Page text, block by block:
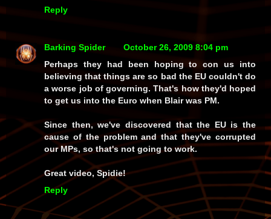
Reply
Barking Spider
October 26, 2009 8:04 pm
Perhaps they had been hoping to con us into
believing that things are so bad the EU couldn't do
a worse job of governing. That's how they'd hoped
to get us into the Euro when Blair was PM.
Since then, we've discovered that the EU is the
cause of the problem and that they've corrupted
our MPs, so that's not going to work.
Great video, Spidie!
Reply